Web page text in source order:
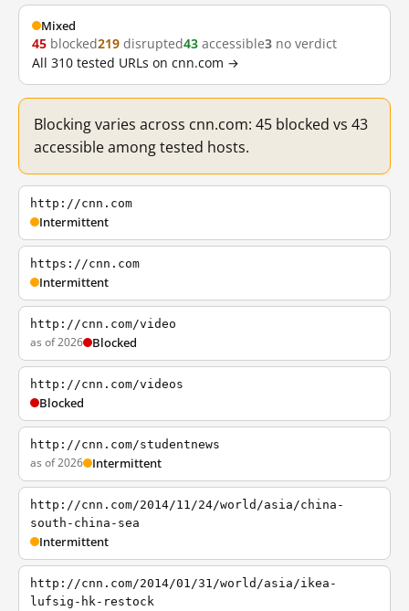
Mixed
45 blocked219 disrupted43 accessible3 no verdict
All 310 tested URLs on cnn.com →
Blocking varies across cnn.com: 45 blocked vs 43
accessible among tested hosts.
http://cnn.com
Intermittent
https://cnn.com
Intermittent
http://cnn.com/video
as of 2026 Blocked
http://cnn.com/videos
Blocked
http://cnn.com/studentnews
as of 2026 Intermittent
http://cnn.com/2014/11/24/world/asia/china-
south-china-sea
Intermittent
http://cnn.com/2014/01/31/world/asia/ikea-
lufsig-hk-restock